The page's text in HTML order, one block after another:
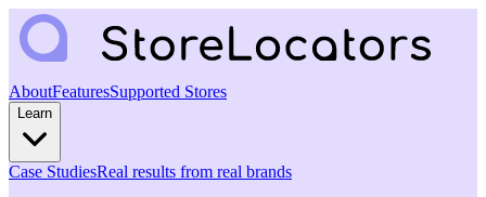
AboutFeaturesSupported Stores
Learn
Case StudiesReal results from real brands